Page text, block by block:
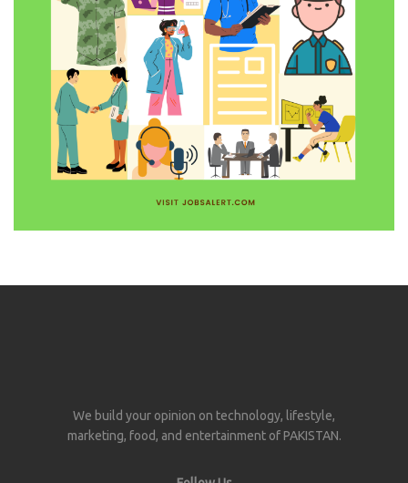
We build your opinion on technology, lifestyle,
marketing, food, and entertainment of PAKISTAN.